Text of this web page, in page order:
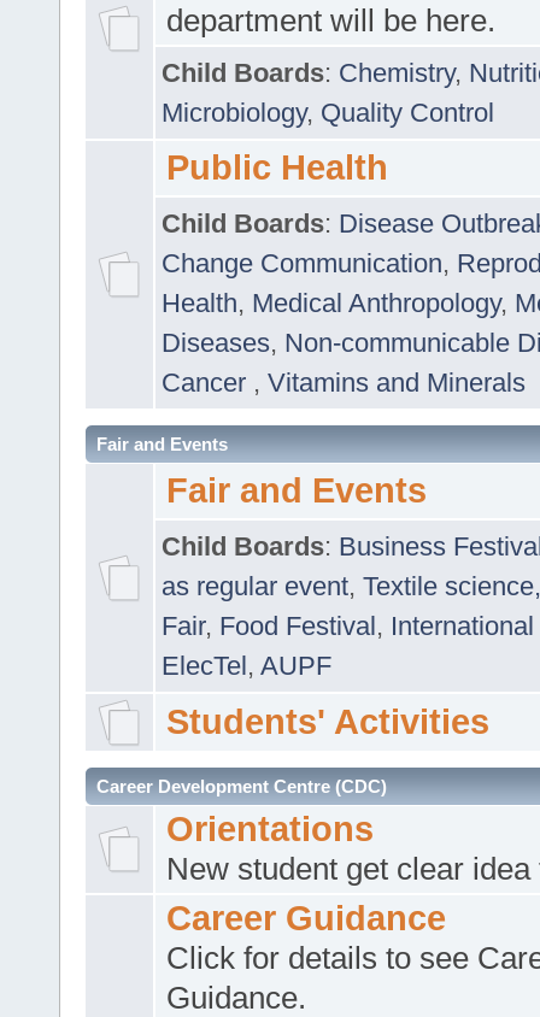
department will be here.
Child Boards: Chemistry,
Microbiology, Quality Control
Public Health
Child Boards: Disease
Change Communication,
Health, Medical Anthropology,
Diseases, Non-communicable
Cancer , Vitamins and Minerals
Fair and Events
Fair and Events
Child Boards: Business
as regular event, Textile
Fair, Food Festival, International
ElecTel, AUPF
Students' Activities
Career Development Centre (CDC)
Orientations
New student get clear
Career Guidance
Click for details to see
Guidance.